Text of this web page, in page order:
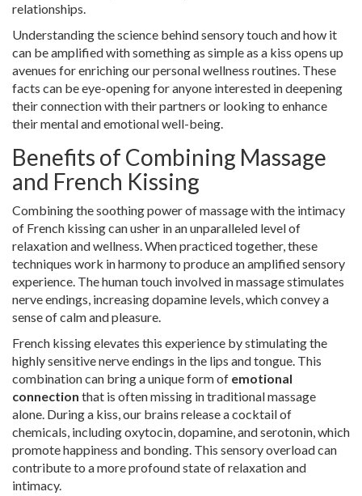
relationships.
Understanding the science behind sensory touch and how it
can be amplified with something as simple as a kiss opens up
avenues for enriching our personal wellness routines. These
facts can be eye-opening for anyone interested in deepening
their connection with their partners or looking to enhance
their mental and emotional well-being.
Benefits of Combining Massage
and French Kissing
Combining the soothing power of massage with the intimacy
of French kissing can usher in an unparalleled level of
relaxation and wellness. When practiced together, these
techniques work in harmony to produce an amplified sensory
experience. The human touch involved in massage stimulates
nerve endings, increasing dopamine levels, which convey a
sense of calm and pleasure.
French kissing elevates this experience by stimulating the
highly sensitive nerve endings in the lips and tongue. This
combination can bring a unique form of emotional
connection that is often missing in traditional massage
alone. During a kiss, our brains release a cocktail of
chemicals, including oxytocin, dopamine, and serotonin, which
promote happiness and bonding. This sensory overload can
contribute to a more profound state of relaxation and
intimacy.